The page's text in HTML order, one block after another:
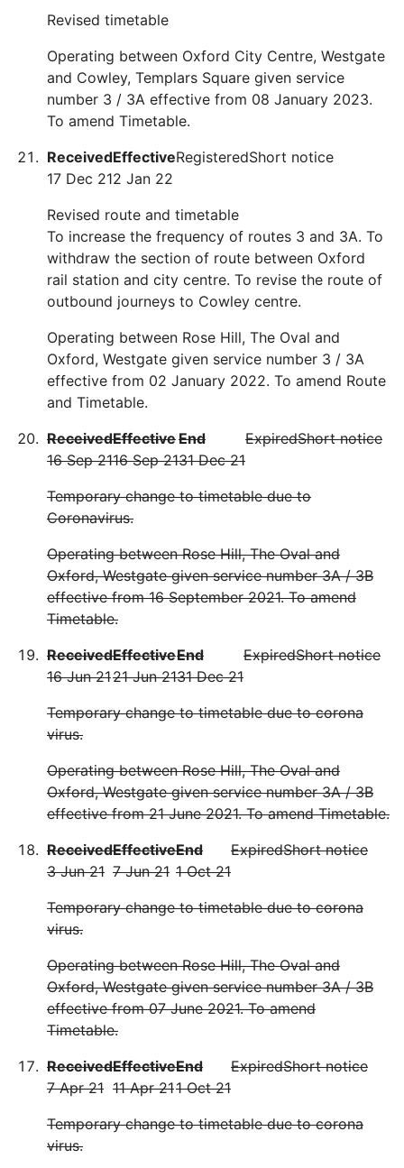
Revised timetable
Operating between Oxford City Centre, Westgate
and Cowley, Templars Square given service
number 3 / 3A effective from 08 January 2023.
To amend Timetable.
Received
17 Dec 21
Effective
2 Jan 22
RegisteredShort notice
Revised route and timetable
To increase the frequency of routes 3 and 3A. To
withdraw the section of route between Oxford
rail station and city centre. To revise the route of
outbound journeys to Cowley centre.
Operating between Rose Hill, The Oval and
Oxford, Westgate given service number 3 / 3A
effective from 02 January 2022. To amend Route
and Timetable.
Received
16 Sep 21
Effective
16 Sep 21
End
31 Dec 21
ExpiredShort notice
Temporary change to timetable due to
Coronavirus.
Operating between Rose Hill, The Oval and
Oxford, Westgate given service number 3A / 3B
effective from 16 September 2021. To amend
Timetable.
Received
16 Jun 21
Effective
21 Jun 21
End
31 Dec 21
ExpiredShort notice
Temporary change to timetable due to corona
virus.
Operating between Rose Hill, The Oval and
Oxford, Westgate given service number 3A / 3B
effective from 21 June 2021. To amend Timetable.
Received
3 Jun 21
Effective
7 Jun 21
End
1 Oct 21
ExpiredShort notice
Temporary change to timetable due to corona
virus.
Operating between Rose Hill, The Oval and
Oxford, Westgate given service number 3A / 3B
effective from 07 June 2021. To amend
Timetable.
Received
7 Apr 21
Effective
11 Apr 21
End
1 Oct 21
ExpiredShort notice
Temporary change to timetable due to corona
virus.